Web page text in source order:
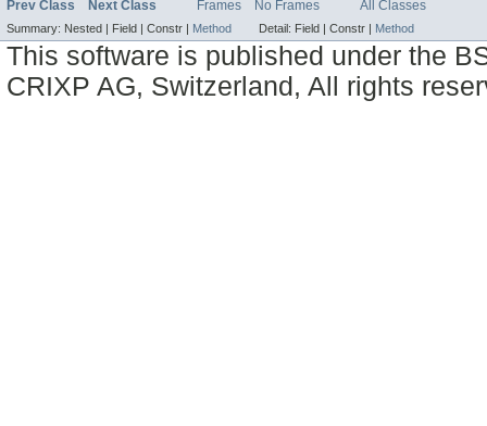
Prev Class Next Class Frames No Frames All Classes
Summary: Nested | Field | Constr | Method Detail: Field | Constr | Method
This software is published under the
CRIXP AG, Switzerland, All rights